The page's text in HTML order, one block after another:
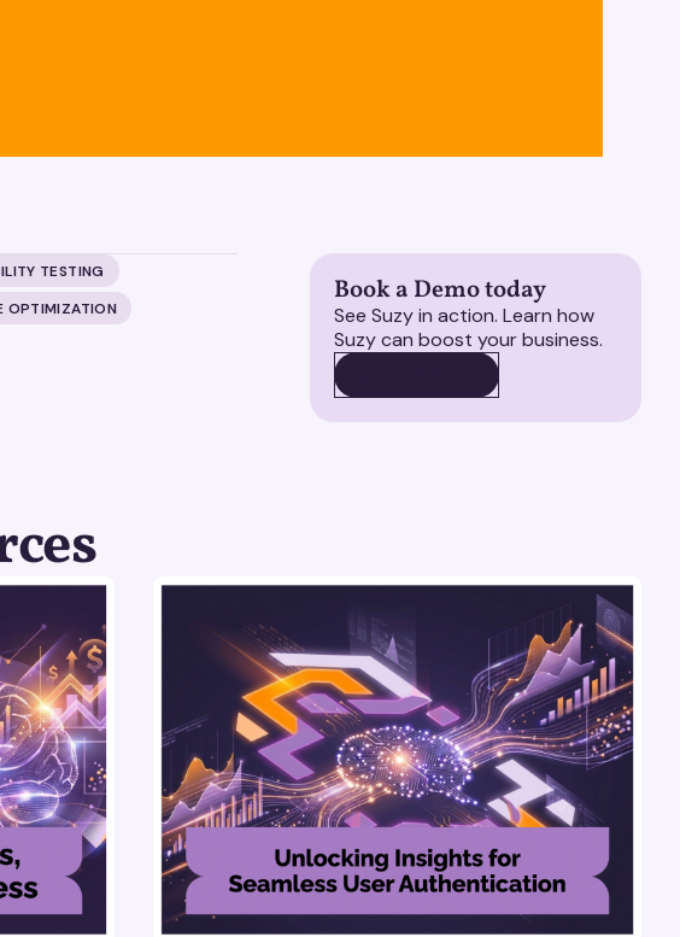
TESTING
OPTIMIZATION
Book a Demo today
See Suzy in action. Learn how
Suzy can boost your business.